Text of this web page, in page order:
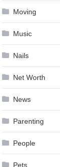
Moving
Music
Nails
Net Worth
News
Parenting
People
Pets